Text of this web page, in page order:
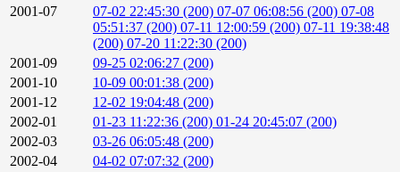
2001-07
07-02 22:45:30 (200) 07-07 06:08:56 (200) 07-08
05:51:37 (200) 07-11 12:00:59 (200) 07-11 19:38:48
(200) 07-20 11:22:30 (200)
2001-09
09-25 02:06:27 (200)
2001-10
10-09 00:01:38 (200)
2001-12
12-02 19:04:48 (200)
2002-01
01-23 11:22:36 (200) 01-24 20:45:07 (200)
2002-03
03-26 06:05:48 (200)
2002-04
04-02 07:07:32 (200)